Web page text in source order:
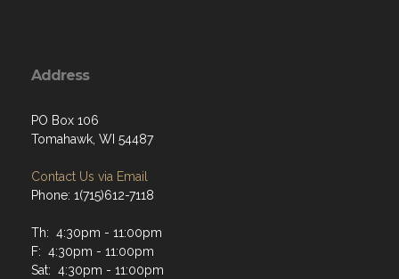
Address
PO Box 106
Tomahawk, WI 54487
Contact Us via Email
Phone: 1(715)612-7118
Th: 4:30pm - 11:00pm
F: 4:30pm - 11:00pm
Sat: 4:30pm - 11:00pm